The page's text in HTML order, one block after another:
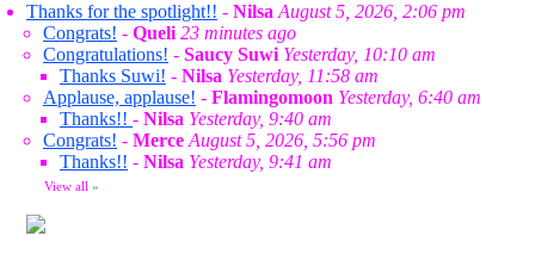
Thanks for the spotlight!! - Nilsa August 5, 2026, 2:06 pm
Congrats! - Queli 23 minutes ago
Congratulations! - Saucy Suwi Yesterday, 10:10 am
Thanks Suwi! - Nilsa Yesterday, 11:58 am
Applause, applause! - Flamingomoon Yesterday, 6:40 am
Thanks!! - Nilsa Yesterday, 9:40 am
Congrats! - Merce August 5, 2026, 5:56 pm
Thanks!! - Nilsa Yesterday, 9:41 am
View all »